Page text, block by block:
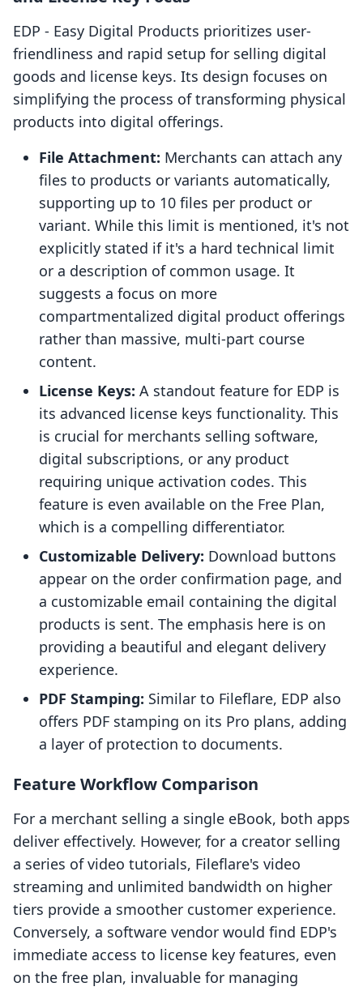
EDP ‑ Easy Digital Products prioritizes user-
friendliness and rapid setup for selling digital
goods and license keys. Its design focuses on
simplifying the process of transforming physical
products into digital offerings.
File Attachment: Merchants can attach any
files to products or variants automatically,
supporting up to 10 files per product or
variant. While this limit is mentioned, it's not
explicitly stated if it's a hard technical limit
or a description of common usage. It
suggests a focus on more
compartmentalized digital product offerings
rather than massive, multi-part course
content.
License Keys: A standout feature for EDP is
its advanced license keys functionality. This
is crucial for merchants selling software,
digital subscriptions, or any product
requiring unique activation codes. This
feature is even available on the Free Plan,
which is a compelling differentiator.
Customizable Delivery: Download buttons
appear on the order confirmation page, and
a customizable email containing the digital
products is sent. The emphasis here is on
providing a beautiful and elegant delivery
experience.
PDF Stamping: Similar to Fileflare, EDP also
offers PDF stamping on its Pro plans, adding
a layer of protection to documents.
Feature Workflow Comparison
For a merchant selling a single eBook, both apps
deliver effectively. However, for a creator selling
a series of video tutorials, Fileflare's video
streaming and unlimited bandwidth on higher
tiers provide a smoother customer experience.
Conversely, a software vendor would find EDP's
immediate access to license key features, even
on the free plan, invaluable for managing